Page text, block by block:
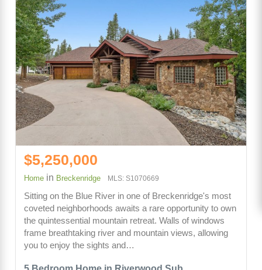
$5,250,000
Home in Breckenridge MLS: S1070669
Sitting on the Blue River in one of Breckenridge's most
coveted neighborhoods awaits a rare opportunity to own
the quintessential mountain retreat. Walls of windows
frame breathtaking river and mountain views, allowing
you to enjoy the sights and…